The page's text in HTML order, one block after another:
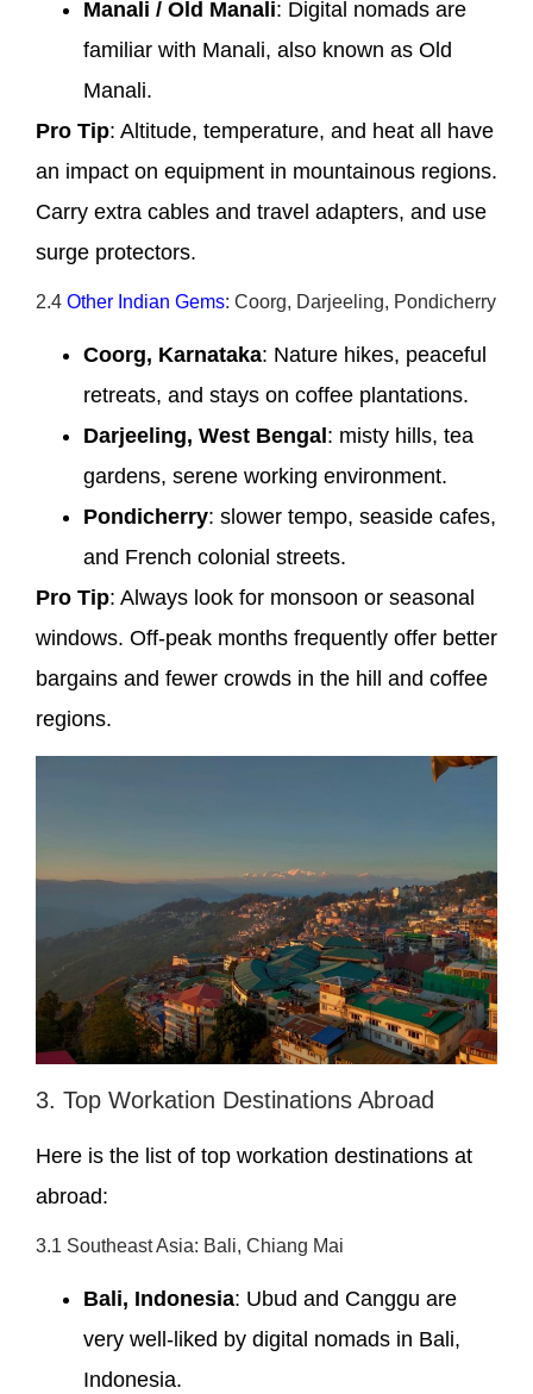
Manali / Old Manali: Digital nomads are
familiar with Manali, also known as Old
Manali.
Pro Tip: Altitude, temperature, and heat all have
an impact on equipment in mountainous regions.
Carry extra cables and travel adapters, and use
surge protectors.
2.4 Other Indian Gems: Coorg, Darjeeling, Pondicherry
Coorg, Karnataka: Nature hikes, peaceful
retreats, and stays on coffee plantations.
Darjeeling, West Bengal : misty hills, tea
gardens, serene working environment.
Pondicherry: slower tempo, seaside cafes,
and French colonial streets.
Pro Tip: Always look for monsoon or seasonal
windows. Off-peak months frequently offer better
bargains and fewer crowds in the hill and coffee
regions.
3. Top Workation Destinations Abroad
Here is the list of top workation destinations at
abroad:
3.1 Southeast Asia: Bali, Chiang Mai
Bali, Indonesia: Ubud and Canggu are
very well-liked by digital nomads in Bali,
Indonesia.